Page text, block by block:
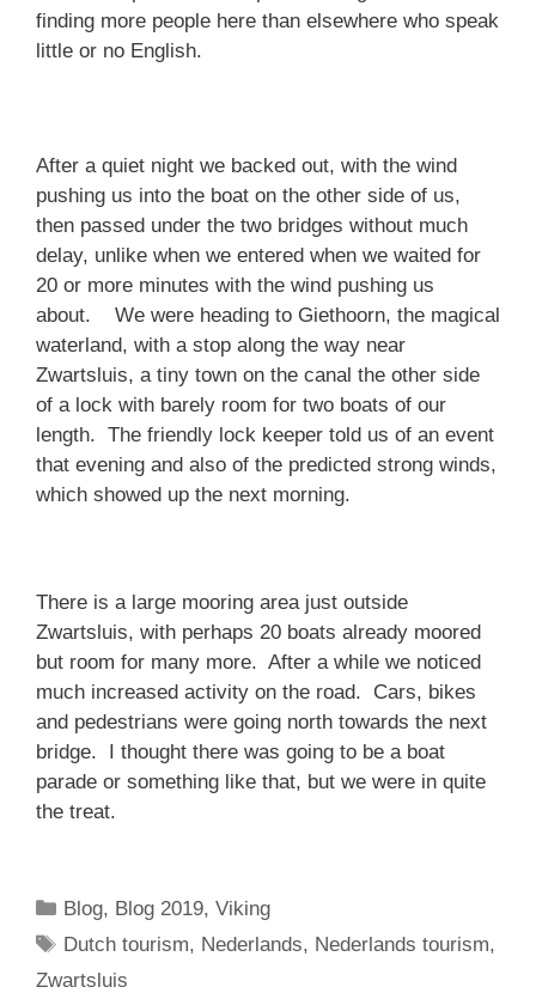
finding more people here than elsewhere who speak
little or no English.
After a quiet night we backed out, with the wind
pushing us into the boat on the other side of us,
then passed under the two bridges without much
delay, unlike when we entered when we waited for
20 or more minutes with the wind pushing us
about. We were heading to Giethoorn, the magical
waterland, with a stop along the way near
Zwartsluis, a tiny town on the canal the other side
of a lock with barely room for two boats of our
length. The friendly lock keeper told us of an event
that evening and also of the predicted strong winds,
which showed up the next morning.
There is a large mooring area just outside
Zwartsluis, with perhaps 20 boats already moored
but room for many more. After a while we noticed
much increased activity on the road. Cars, bikes
and pedestrians were going north towards the next
bridge. I thought there was going to be a boat
parade or something like that, but we were in quite
the treat.
Categories
Blog, Blog 2019,Viking
Tags
Dutch tourism, Nederlands, Nederlands tourism,
Zwartsluis